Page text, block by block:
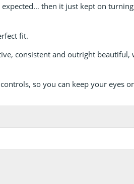
then it just kept on
fit.
consistent and outright
so you can keep your eyes